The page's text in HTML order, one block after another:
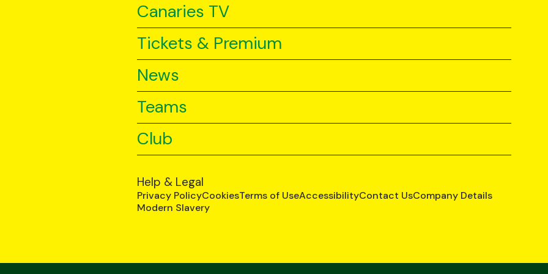
Canaries TV
Tickets & Premium
News
Teams
Club
Help & Legal
Privacy PolicyCookiesTerms of UseAccessibilityContact UsCompany Details
Modern Slavery